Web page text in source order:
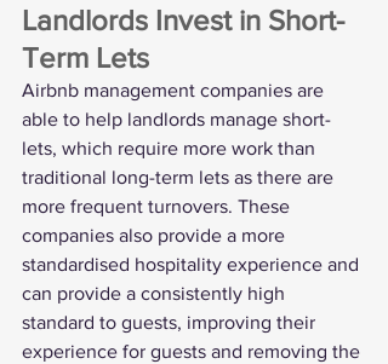
Landlords Invest in Short-
Term Lets
Airbnb management companies are
able to help landlords manage short-
lets, which require more work than
traditional long-term lets as there are
more frequent turnovers. These
companies also provide a more
standardised hospitality experience and
can provide a consistently high
standard to guests, improving their
experience for guests and removing the